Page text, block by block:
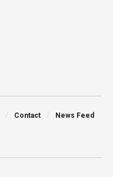
Contact News Feed